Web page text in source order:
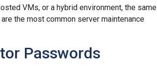
VMs, or a hybrid environment, the same
the most common server maintenance
Passwords